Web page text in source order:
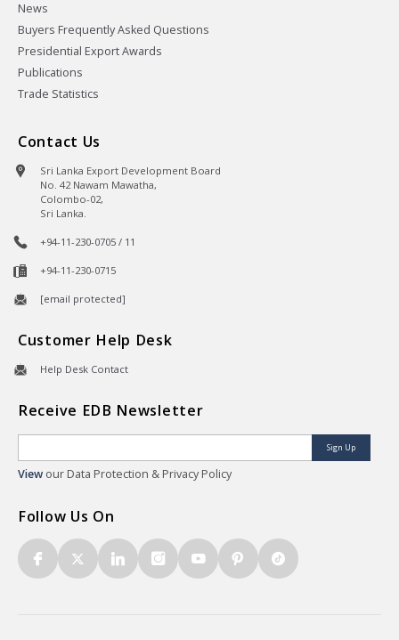
News
Buyers Frequently Asked Questions
Presidential Export Awards
Publications
Trade Statistics
Contact Us
Sri Lanka Export Development Board
No. 42 Nawam Mawatha,
Colombo-02,
Sri Lanka.
+94-11-230-0705 / 11
+94-11-230-0715
[email protected]
Customer Help Desk
Help Desk Contact
Receive EDB Newsletter
Sign Up
View our Data Protection & Privacy Policy
Follow Us On